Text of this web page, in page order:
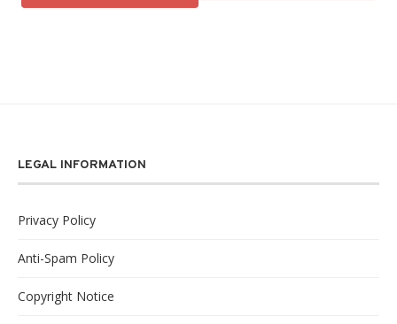
LEGAL INFORMATION
Privacy Policy
Anti-Spam Policy
Copyright Notice